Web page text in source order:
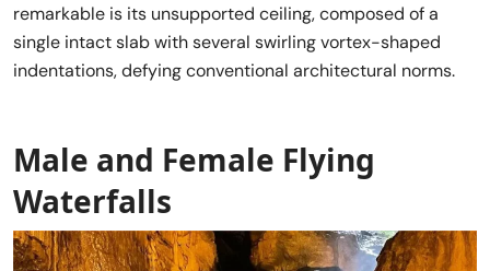
remarkable is its unsupported ceiling, composed of a
single intact slab with several swirling vortex-shaped
indentations, defying conventional architectural norms.
Male and Female Flying
Waterfalls